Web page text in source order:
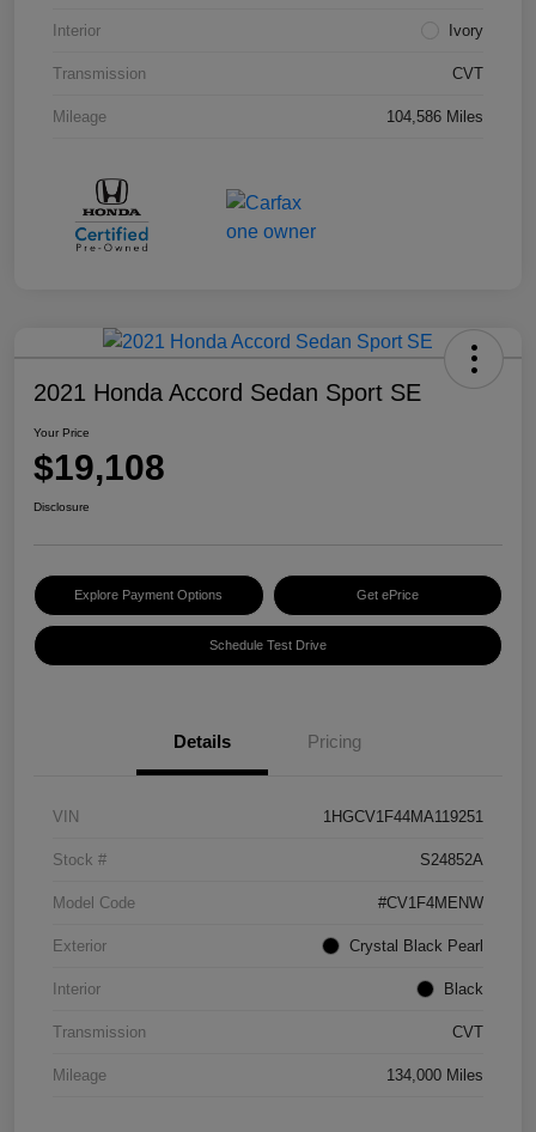
Interior Ivory
Transmission CVT
Mileage 104,586 Miles
2021 Honda Accord Sedan Sport SE
Your Price
$19,108
Disclosure
Explore Payment Options Get ePrice
Schedule Test Drive
Details Pricing
VIN 1HGCV1F44MA119251
Stock # S24852A
Model Code #CV1F4MENW
Exterior Crystal Black Pearl
Interior Black
Transmission CVT
Mileage 134,000 Miles